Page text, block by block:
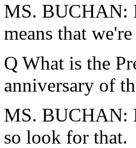
MS. BUCHAN:
means that
Q What is the
anniversary of
MS. BUCHAN:
so look for that.